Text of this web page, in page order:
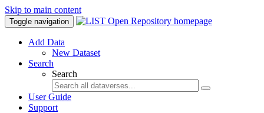
Skip to main content
Toggle navigation
Add Data
New Dataset
Search
Search
User Guide
Support